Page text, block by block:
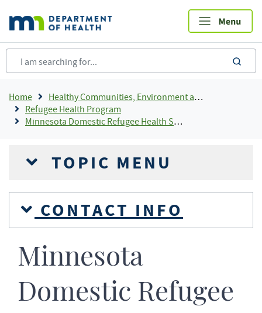
main
content
Breadcrumb
Home
Healthy Communities, Environment and Workplaces
Refugee Health Program
Minnesota Domestic Refugee Health Screening Guidance
TOPIC MENU
CONTACT INFO
Minnesota
Domestic Refugee